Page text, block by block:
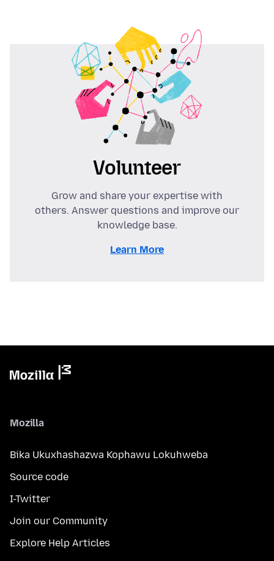
Volunteer
Grow and share your expertise with
others. Answer questions and improve our
knowledge base.
Learn More
Mozilla
Bika Ukuxhashazwa Kophawu Lokuhweba
Source code
I-Twitter
Join our Community
Explore Help Articles